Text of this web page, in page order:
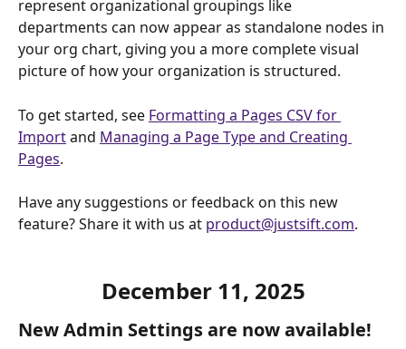
represent organizational groupings like
departments can now appear as standalone nodes in
your org chart, giving you a more complete visual
picture of how your organization is structured.
To get started, see Formatting a Pages CSV for
Import and Managing a Page Type and Creating
Pages.
Have any suggestions or feedback on this new
feature? Share it with us at product@justsift.com.
December 11, 2025
New Admin Settings are now available!